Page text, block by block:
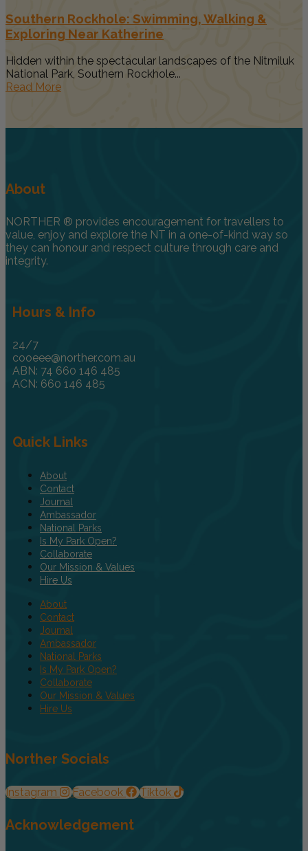
Southern Rockhole: Swimming, Walking &
Exploring Near Katherine
Hidden within the spectacular landscapes of the Nitmiluk
National Park, Southern Rockhole...
Read More
About
NORTHER ® provides encouragement for travellers to
value, enjoy and explore the NT in a one-of-kind way so
they can honour and respect culture through care and
integrity.
Hours & Info
24/7
cooeee@norther.com.au
ABN: 74 660 146 485
ACN: 660 146 485
Quick Links
About
Contact
Journal
Ambassador
National Parks
Is My Park Open?
Collaborate
Our Mission & Values
Hire Us
About
Contact
Journal
Ambassador
National Parks
Is My Park Open?
Collaborate
Our Mission & Values
Hire Us
Norther Socials
Instagram Facebook Tiktok
Acknowledgement